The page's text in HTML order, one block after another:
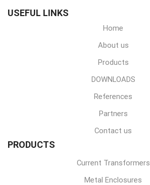
USEFUL LINKS
Home
About us
Products
DOWNLOADS
References
Partners
Contact us
PRODUCTS
Current Transformers
Metal Enclosures